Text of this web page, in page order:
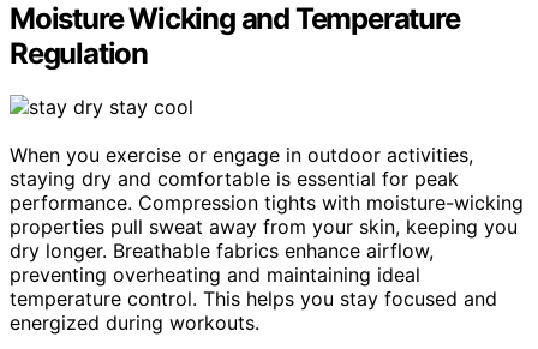
Moisture Wicking and Temperature
Regulation
When you exercise or engage in outdoor activities,
staying dry and comfortable is essential for peak
performance. Compression tights with moisture-wicking
properties pull sweat away from your skin, keeping you
dry longer. Breathable fabrics enhance airflow,
preventing overheating and maintaining ideal
temperature control. This helps you stay focused and
energized during workouts.